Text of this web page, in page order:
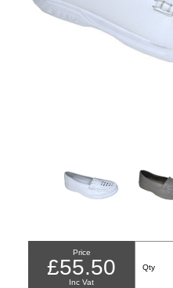
Price
£55.50
Inc Vat
Qty